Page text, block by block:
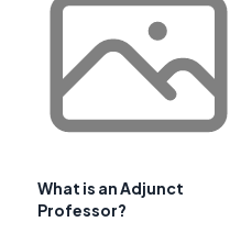
What is an Adjunct
Professor?